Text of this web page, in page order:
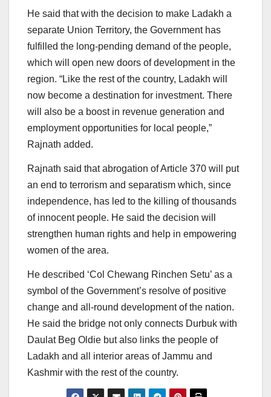
He said that with the decision to make Ladakh a
separate Union Territory, the Government has
fulfilled the long-pending demand of the people,
which will open new doors of development in the
region. “Like the rest of the country, Ladakh will
now become a destination for investment. There
will also be a boost in revenue generation and
employment opportunities for local people,”
Rajnath added.
Rajnath said that abrogation of Article 370 will put
an end to terrorism and separatism which, since
independence, has led to the killing of thousands
of innocent people. He said the decision will
strengthen human rights and help in empowering
women of the area.
He described ‘Col Chewang Rinchen Setu’ as a
symbol of the Government’s resolve of positive
change and all-round development of the nation.
He said the bridge not only connects Durbuk with
Daulat Beg Oldie but also links the people of
Ladakh and all interior areas of Jammu and
Kashmir with the rest of the country.